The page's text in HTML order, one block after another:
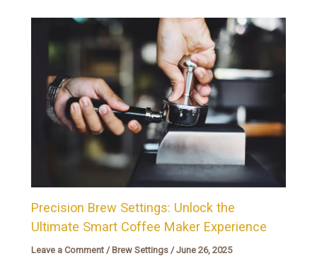
Precision Brew Settings: Unlock the
Ultimate Smart Coffee Maker Experience
Leave a Comment / Brew Settings /June 26, 2025